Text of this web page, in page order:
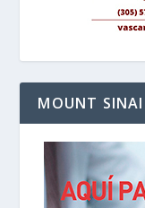
MOUNT SINAI